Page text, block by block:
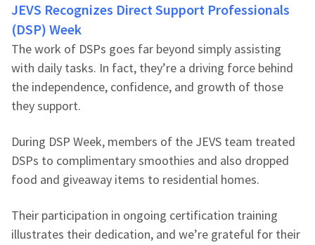
JEVS Recognizes Direct Support Professionals
(DSP) Week
The work of DSPs goes far beyond simply assisting
with daily tasks. In fact, they’re a driving force behind
the independence, confidence, and growth of those
they support.
During DSP Week, members of the JEVS team treated
DSPs to complimentary smoothies and also dropped
food and giveaway items to residential homes.
Their participation in ongoing certification training
illustrates their dedication, and we’re grateful for their